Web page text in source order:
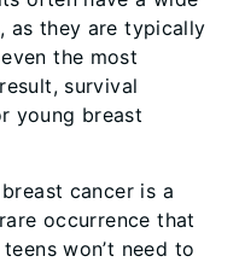
as they are typically
the most
survival
young breast
breast cancer is a
occurrence that
won’t need to